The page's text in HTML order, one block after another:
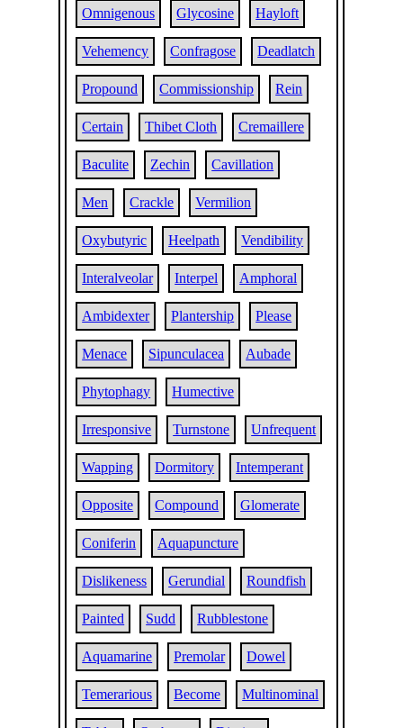
Omnigenous Glycosine Hayloft
Vehemency Confragose Deadlatch
Propound Commissionship Rein
Certain Thibet Cloth Cremaillere
Baculite Zechin Cavillation
Men Crackle Vermilion
Oxybutyric Heelpath Vendibility
Interalveolar Interpel Amphoral
Ambidexter Plantership Please
Menace Sipunculacea Aubade
Phytophagy Humective
Irresponsive Turnstone Unfrequent
Wapping Dormitory Intemperant
Opposite Compound Glomerate
Coniferin Aquapuncture
Dislikeness Gerundial Roundfish
Painted Sudd Rubblestone
Aquamarine Premolar Dowel
Temerarious Become Multinominal